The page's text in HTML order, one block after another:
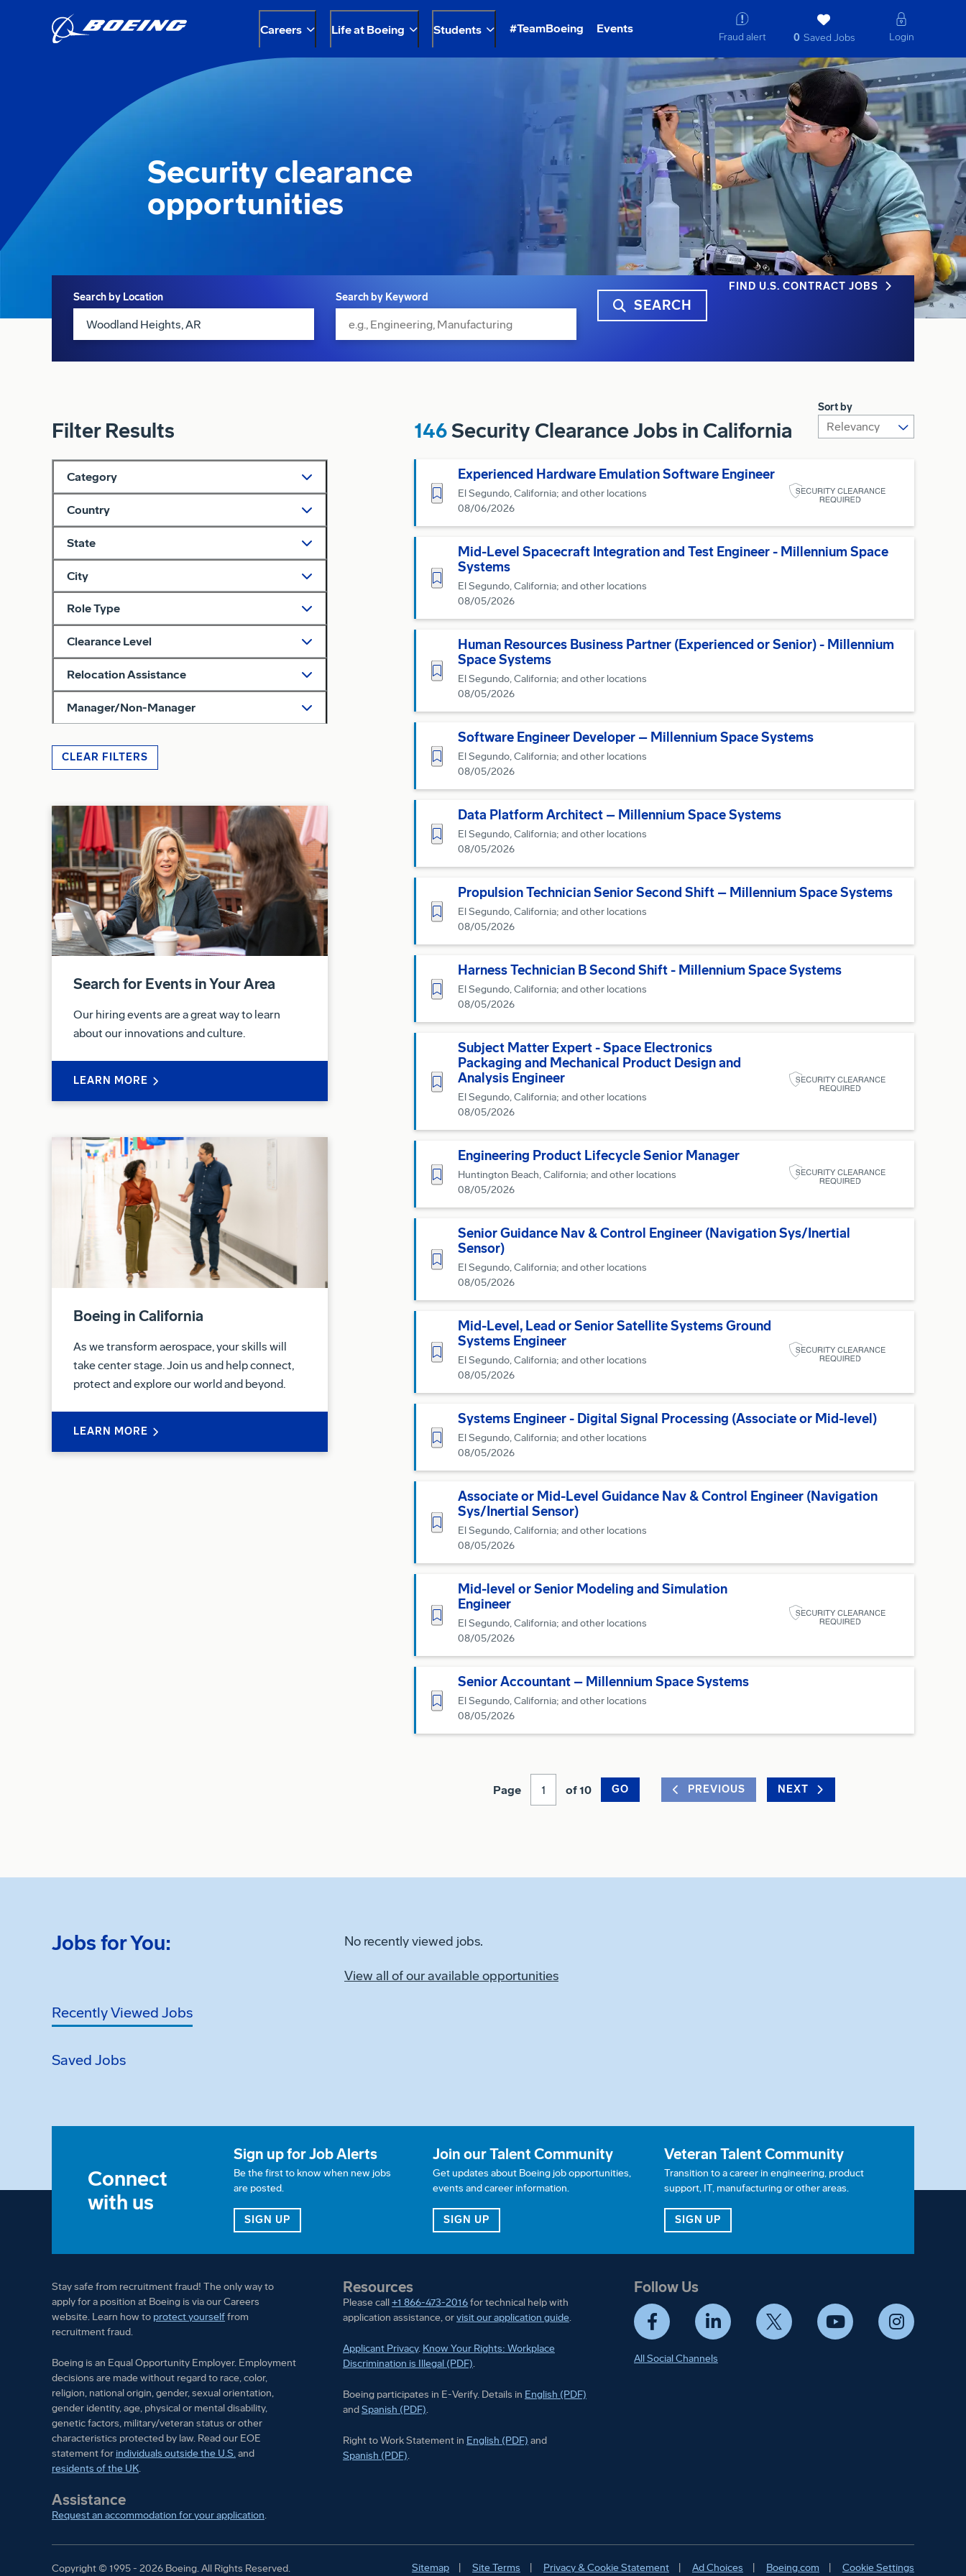
Careers Life at Boeing Students #TeamBoeing Events
Fraud alert 0 Saved Jobs Login
Security clearance
opportunities
Search
Search by Location Search by Keyword SEARCH
FIND U.S. CONTRACT JOBS
Filter Results
Category
Country
State
City
Role Type
Clearance Level
Relocation Assistance
Manager/Non-Manager
CLEAR FILTERS
Search for Events in Your Area
Our hiring events are a great way to learn
about our innovations and culture.
LEARN MORE
Boeing in California
As we transform aerospace, your skills will
take center stage. Join us and help connect,
protect and explore our world and beyond.
LEARN MORE
Sort by
146Security Clearance Jobs in California
Experienced Hardware Emulation Software Engineer
El Segundo, California; and other locations
08/06/2026
Save for Later
Mid-Level Spacecraft Integration and Test Engineer - Millennium Space
Systems
El Segundo, California; and other locations
08/05/2026
Save for Later
Human Resources Business Partner (Experienced or Senior) - Millennium
Space Systems
El Segundo, California; and other locations
08/05/2026
Save for Later
Software Engineer Developer – Millennium Space Systems
El Segundo, California; and other locations
08/05/2026
Save for Later
Data Platform Architect – Millennium Space Systems
El Segundo, California; and other locations
08/05/2026
Save for Later
Propulsion Technician Senior Second Shift – Millennium Space Systems
El Segundo, California; and other locations
08/05/2026
Save for Later
Harness Technician B Second Shift - Millennium Space Systems
El Segundo, California; and other locations
08/05/2026
Save for Later
Subject Matter Expert - Space Electronics
Packaging and Mechanical Product Design and
Analysis Engineer
El Segundo, California; and other locations
08/05/2026
Save for Later
Engineering Product Lifecycle Senior Manager
Huntington Beach, California; and other locations
08/05/2026
Save for Later
Senior Guidance Nav & Control Engineer (Navigation Sys/Inertial
Sensor)
El Segundo, California; and other locations
08/05/2026
Save for Later
Mid-Level, Lead or Senior Satellite Systems Ground
Systems Engineer
El Segundo, California; and other locations
08/05/2026
Save for Later
Systems Engineer - Digital Signal Processing (Associate or Mid-level)
El Segundo, California; and other locations
08/05/2026
Save for Later
Associate or Mid-Level Guidance Nav & Control Engineer (Navigation
Sys/Inertial Sensor)
El Segundo, California; and other locations
08/05/2026
Save for Later
Mid-level or Senior Modeling and Simulation
Engineer
El Segundo, California; and other locations
08/05/2026
Save for Later
Senior Accountant – Millennium Space Systems
El Segundo, California; and other locations
08/05/2026
Save for Later
Page of 10 GO PREVIOUS NEXT
Jobs for You:
Recently Viewed Jobs
No recently viewed jobs.
View all of our available opportunities
Saved Jobs
Connect
with us
Sign up for Job Alerts
Be the first to know when new jobs
are posted.
SIGN UP
Join our Talent Community
Get updates about Boeing job opportunities,
events and career information.
SIGN UPFOR OUR TALENT COMMUNITY
Veteran Talent Community
Transition to a career in engineering, product
support, IT, manufacturing or other areas.
SIGN UPFOR OUR VETERAN TALENT COMMUNITY
Stay safe from recruitment fraud! The only way to
apply for a position at Boeing is via our Careers
website. Learn how to protect yourselffrom
recruitment fraud.
Boeing is an Equal Opportunity Employer. Employment
decisions are made without regard to race, color,
religion, national origin, gender, sexual orientation,
gender identity, age, physical or mental disability,
genetic factors, military/veteran status or other
characteristics protected by law. Read our EOE
statement for individuals outside the U.S.and
residents of the UK.
Assistance
Request an accommodation for your application.
Resources
Please call+1 866-473-2016for technical help with
application assistance, orvisit our application guide.
Applicant Privacy. Know Your Rights: Workplace
Discrimination is Illegal (PDF).
Boeing participates in E-Verify. Details in Boeing participates in E-Verify. Details in
English (PDF)
andBoeing participates in E-Verify. Details in
Spanish (PDF).
Right to Work Statement in Right to Work Statement in
English (PDF) and
Right to Work Statement in
Spanish (PDF).
Follow Us
Facebook LinkedIn Twitter YouTube Instagram
All Social Channels
Copyright © 1995 - 2026 Boeing.All Rights Reserved. Sitemap Site Terms Privacy & Cookie Statement Ad Choices Boeing.com Cookie Settings